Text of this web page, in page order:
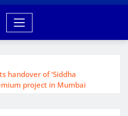
handover of ‘Siddha
project in Mumbai